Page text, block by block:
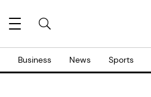
Business News Sports